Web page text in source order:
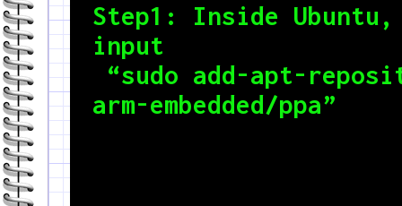
Step1: Inside
input
arm-embedded/ppa”